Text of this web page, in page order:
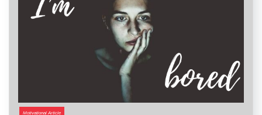
Motivational Article